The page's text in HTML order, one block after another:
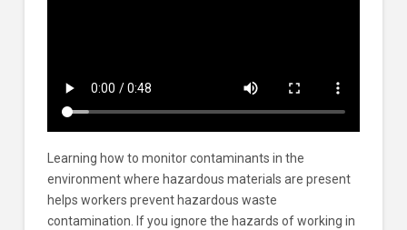
Learning how to monitor contaminants in the
environment where hazardous materials are present
helps workers prevent hazardous waste
contamination. If you ignore the hazards of working in